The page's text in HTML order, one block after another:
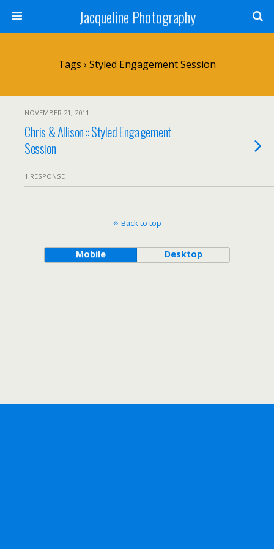
Jacqueline Photography
Tags › Styled Engagement Session
NOVEMBER 21, 2011
Chris & Allison :: Styled Engagement
Session
1 RESPONSE
Back to top
Mobile Desktop